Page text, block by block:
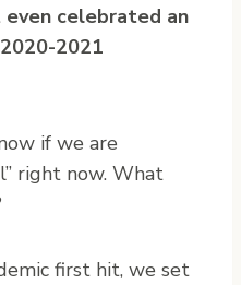
even celebrated an
2021
if we are
right now. What
first hit, we set